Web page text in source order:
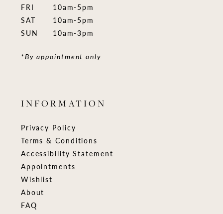
FRI
10am-5pm
SAT
10am-5pm
SUN
10am-3pm
*By appointment only
INFORMATION
Privacy Policy
Terms & Conditions
Accessibility Statement
Appointments
Wishlist
About
FAQ